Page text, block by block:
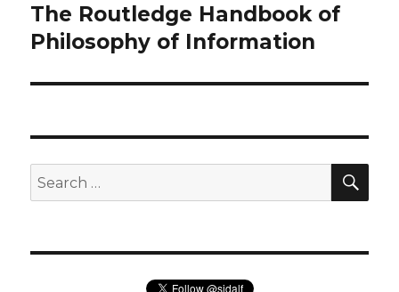
Next
post:
The Routledge Handbook of
Philosophy of Information
Search
for: